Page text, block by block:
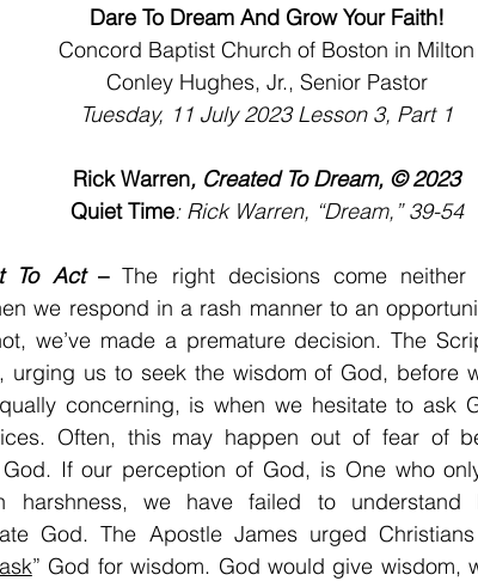
Dare To Dream And Grow Your Faith!
Concord Baptist Church of Boston in Milton
Conley Hughes, Jr., Senior Pastor
Tuesday, 11 July 2023 Lesson 3, Part 1
Rick Warren, Created To Dream, © 2023
Quiet Time: Rick Warren, “Dream,” 39-54
To Act – The right decisions come neither
we respond in a rash manner to an
we’ve made a premature decision. The
urging us to seek the wisdom of God, before
concerning, is when we hesitate to ask
Often, this may happen out of fear of
If our perception of God, is One who
harshness, we have failed to
God. The Apostle James urged
ask” God for wisdom. God would give wisdom,